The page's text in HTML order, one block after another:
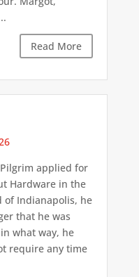
Read More
applied for
Hardware in the
of Indianapolis, he
that he was
what way, he
require any time